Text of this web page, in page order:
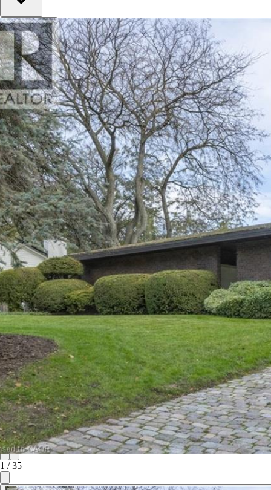
Let's Connect
1 /35